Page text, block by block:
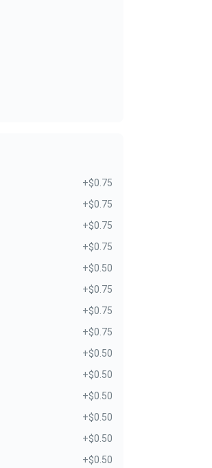
+$0.75
+$0.75
+$0.75
+$0.75
+$0.50
+$0.75
+$0.75
+$0.75
+$0.50
+$0.50
+$0.50
+$0.50
+$0.50
+$0.50